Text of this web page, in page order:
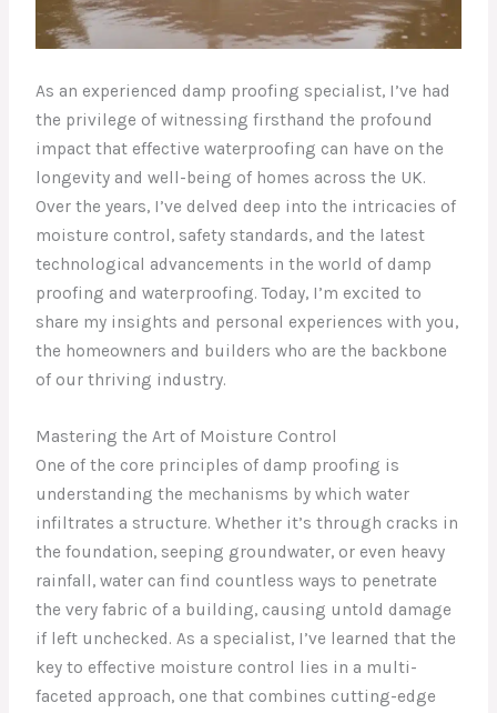
As an experienced damp proofing specialist, I’ve had
the privilege of witnessing firsthand the profound
impact that effective waterproofing can have on the
longevity and well-being of homes across the UK.
Over the years, I’ve delved deep into the intricacies of
moisture control, safety standards, and the latest
technological advancements in the world of damp
proofing and waterproofing. Today, I’m excited to
share my insights and personal experiences with you,
the homeowners and builders who are the backbone
of our thriving industry.
Mastering the Art of Moisture Control
One of the core principles of damp proofing is
understanding the mechanisms by which water
infiltrates a structure. Whether it’s through cracks in
the foundation, seeping groundwater, or even heavy
rainfall, water can find countless ways to penetrate
the very fabric of a building, causing untold damage
if left unchecked. As a specialist, I’ve learned that the
key to effective moisture control lies in a multi-
faceted approach, one that combines cutting-edge